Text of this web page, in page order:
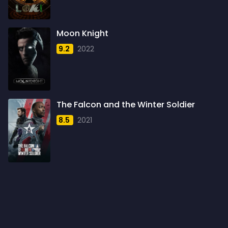
1960
1961
1962
1963
1964
1965
1966
1967
1968
Moon Knight
9.2 2022
The Falcon and the Winter Soldier
8.5 2021